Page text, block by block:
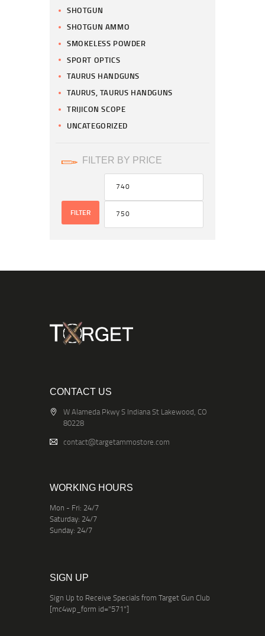
SHOTGUN
SHOTGUN AMMO
SMOKELESS POWDER
SPORT OPTICS
TAURUS HANDGUNS
TAURUS, TAURUS HANDGUNS
TRIJICON SCOPE
UNCATEGORIZED
FILTER BY PRICE
FILTER
CONTACT US
W Alameda Pkwy S Indiana St Lakewood, CO
80228
contact@targetammostore.com
WORKING HOURS
Mon - Fri: 24/7
Saturday: 24/7
Sunday: 24/7
SIGN UP
Sign Up to Receive Specials from Target Gun Club
[mc4wp_form id="571"]